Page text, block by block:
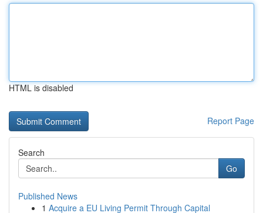
HTML is disabled
Report Page
Search
Go
Published News
1 Acquire a EU Living Permit Through Capital